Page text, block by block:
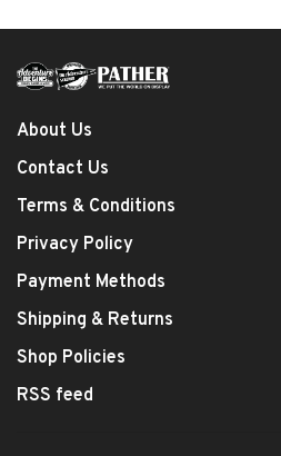
About Us
Contact Us
Terms & Conditions
Privacy Policy
Payment Methods
Shipping & Returns
Shop Policies
RSS feed